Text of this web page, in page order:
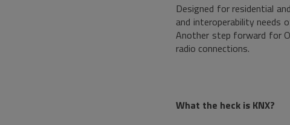
Designed for residential
and interoperability needs
Another step forward for
radio connections.
What the heck is KNX?